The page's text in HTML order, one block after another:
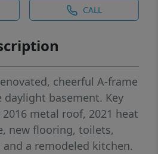
CALL
cheerful A-frame
basement. Key
metal roof, 2021 heat
new flooring, toilets,
a remodeled kitchen.